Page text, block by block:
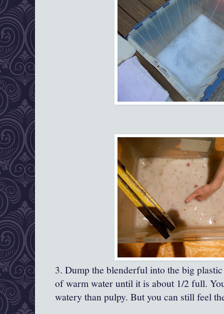
3. Dump the blenderful into the big
of warm water until it is about 1/2 full.
watery than pulpy. But you can still feel